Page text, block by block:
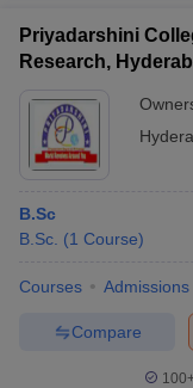
Priyadarshini
Research,
B.Sc
B.Sc. (1 Course)
Courses Admissions
Compare